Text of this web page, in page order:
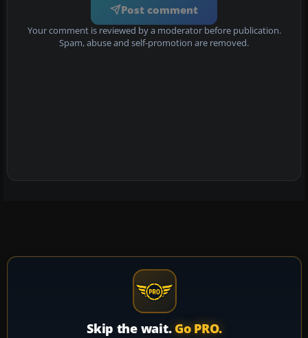
Post comment
Your comment is reviewed by a moderator before publication.
Spam, abuse and self-promotion are removed.
Skip the wait. Go PRO.